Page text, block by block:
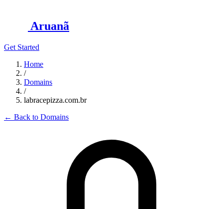
Aruanã
Get Started
Home
/
Domains
/
labracepizza.com.br
← Back to Domains